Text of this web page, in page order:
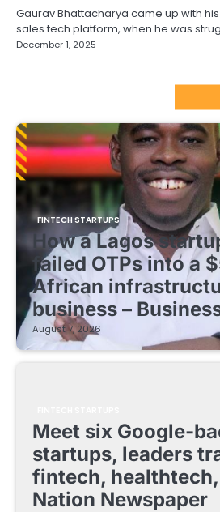
Gaurav Bhattacharya came up with
sales tech platform, when he was
December 1, 2025
FINTECH STARTUPS
How a Lagos
failed OTPs into a
African
business –
August 7, 2026
Meet six Google-
startups, leaders
fintech, healthtech,
Nation Newspaper